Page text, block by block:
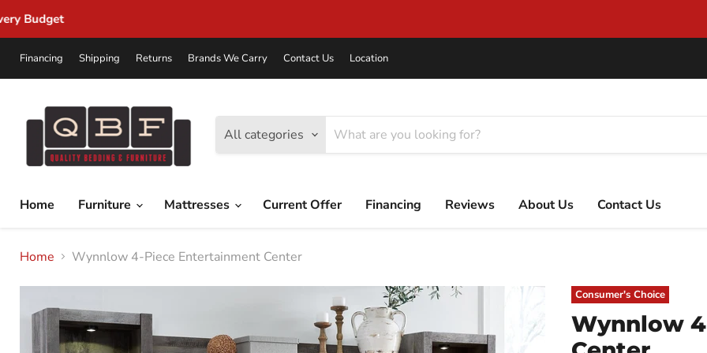
Financing Shipping Returns Brands We Carry Contact Us Location
All categories
Home Furniture Mattresses Current Offer Financing Reviews About Us Contact Us
Home Wynnlow 4-Piece Entertainment Center
Consumer's Choice
Wynnlow